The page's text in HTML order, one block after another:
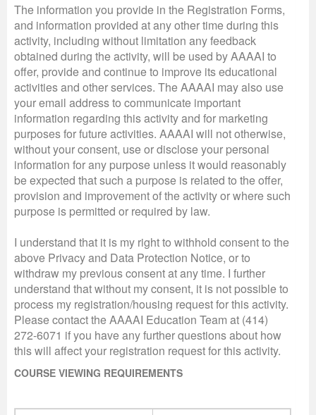
The information you provide in the Registration Forms,
and information provided at any other time during this
activity, including without limitation any feedback
obtained during the activity, will be used by AAAAI to
offer, provide and continue to improve its educational
activities and other services. The AAAAI may also use
your email address to communicate important
information regarding this activity and for marketing
purposes for future activities. AAAAI will not otherwise,
without your consent, use or disclose your personal
information for any purpose unless it would reasonably
be expected that such a purpose is related to the offer,
provision and improvement of the activity or where such
purpose is permitted or required by law.
I understand that it is my right to withhold consent to the
above Privacy and Data Protection Notice, or to
withdraw my previous consent at any time. I further
understand that without my consent, it is not possible to
process my registration/housing request for this activity.
Please contact the AAAAI Education Team at (414)
272-6071 if you have any further questions about how
this will affect your registration request for this activity.
COURSE VIEWING REQUIREMENTS